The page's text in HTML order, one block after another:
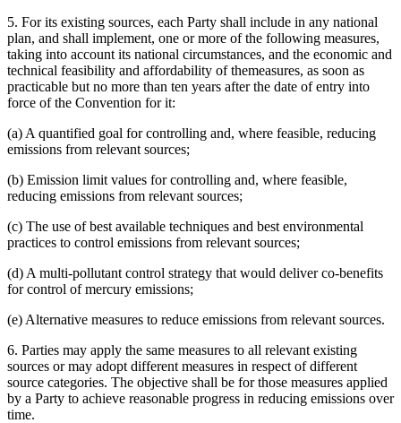
5. For its existing sources, each Party shall include in any national
plan, and shall implement, one or more of the following measures,
taking into account its national circumstances, and the economic and
technical feasibility and affordability of themeasures, as soon as
practicable but no more than ten years after the date of entry into
force of the Convention for it:
(a) A quantified goal for controlling and, where feasible, reducing
emissions from relevant sources;
(b) Emission limit values for controlling and, where feasible,
reducing emissions from relevant sources;
(c) The use of best available techniques and best environmental
practices to control emissions from relevant sources;
(d) A multi-pollutant control strategy that would deliver co-benefits
for control of mercury emissions;
(e) Alternative measures to reduce emissions from relevant sources.
6. Parties may apply the same measures to all relevant existing
sources or may adopt different measures in respect of different
source categories. The objective shall be for those measures applied
by a Party to achieve reasonable progress in reducing emissions over
time.